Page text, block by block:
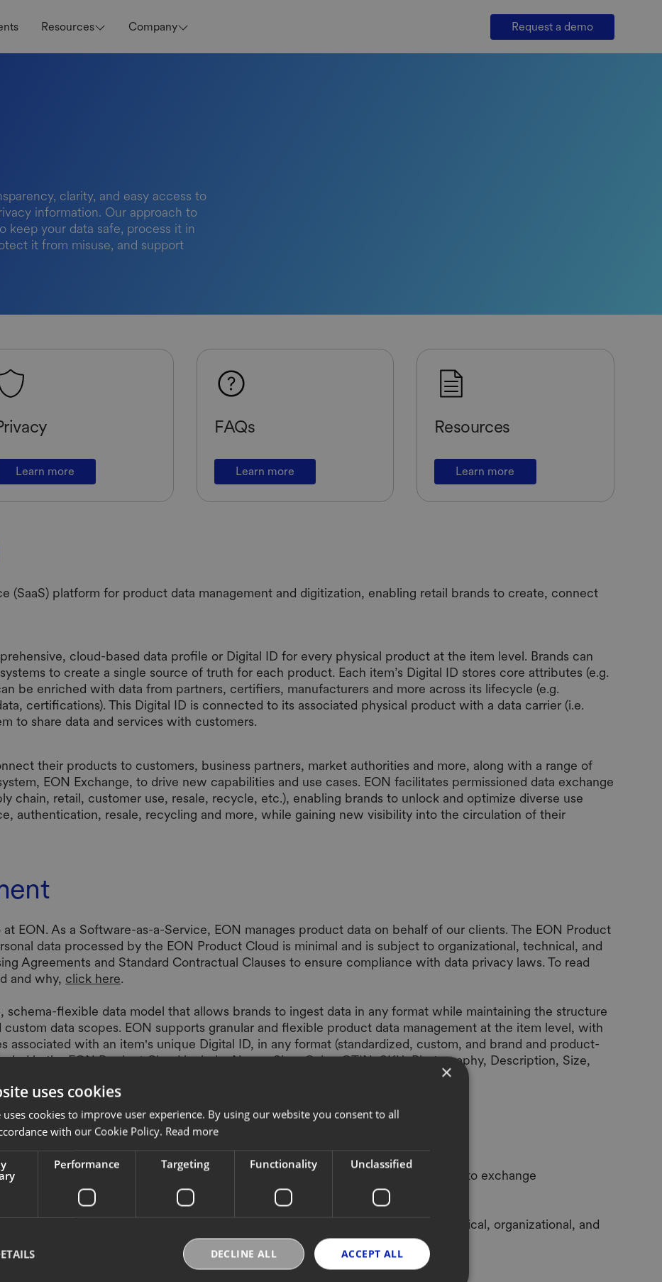
Resources Company Request a demo
clarity, and easy access to
information. Our approach to
keep your data safe, process it in
it from misuse, and support
Learn more
FAQs
Learn more
Resources
Learn more
(SaaS) platform for product data management and digitization, enabling retail brands to create, connect
cloud-based data profile or Digital ID for every physical product at the item level. Brands can
to create a single source of truth for each product. Each item’s Digital ID stores core attributes (e.g.
be enriched with data from partners, certifiers, manufacturers and more across its lifecycle (e.g.
certifications). This Digital ID is connected to its associated physical product with a data carrier (i.e.
to share data and services with customers.
their products to customers, business partners, market authorities and more, along with a range of
EON Exchange, to drive new capabilities and use cases. EON facilitates permissioned data exchange
chain, retail, customer use, resale, recycle, etc.), enabling brands to unlock and optimize diverse use
authentication, resale, recycling and more, while gaining new visibility into the circulation of their
EON. As a Software-as-a-Service, EON manages product data on behalf of our clients. The EON Product
data processed by the EON Product Cloud is minimal and is subject to organizational, technical, and
Agreements and Standard Contractual Clauses to ensure compliance with data privacy laws. To read
and why, click here.
schema-flexible data model that allows brands to ingest data in any format while maintaining the structure
data scopes. EON supports granular and flexible product data management at the item level, with
associated with an item's unique Digital ID, in any format (standardized, custom, and brand and product-
in the EON Product Cloud include: Name, Size, Color, GTIN, SKU, Photography, Description, Size,
apps, and services, available through EON Product Cloud. It enables brands to exchange
and extend the capabilities of digitized products.
data. For client approved use cases where personal data is processed, technical, organizational, and
what personal data is processed and why,click here.
×
uses cookies
uses cookies to improve user experience. By using our website you consent to all
with our Cookie Policy. Read more
Performance Targeting Functionality Unclassified
ACCEPT ALL
DECLINE ALL